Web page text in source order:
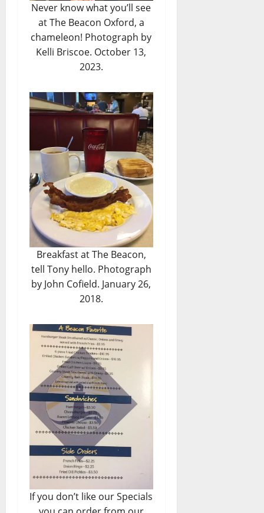
Never know what you’ll see
at The Beacon Oxford, a
chameleon! Photograph by
Kelli Briscoe. October 13,
2023.
Breakfast at The Beacon,
tell Tony hello. Photograph
by John Cofield. January 26,
2018.
If you don’t like our Specials